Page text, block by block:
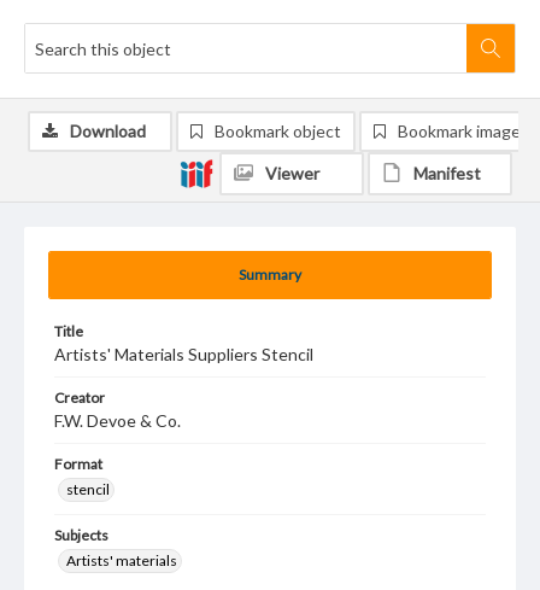
Summary
Title
Artists' Materials Suppliers Stencil
Creator
F.W. Devoe & Co.
Format
stencil
Subjects
Artists' materials
Download Bookmark object Bookmark image
Viewer Manifest